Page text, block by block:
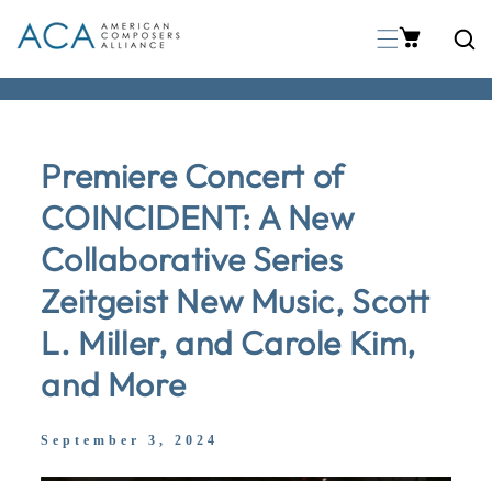
To Content
Premiere Concert of
COINCIDENT: A New
Collaborative Series
Zeitgeist New Music, Scott
L. Miller, and Carole Kim,
and More
September 3, 2024